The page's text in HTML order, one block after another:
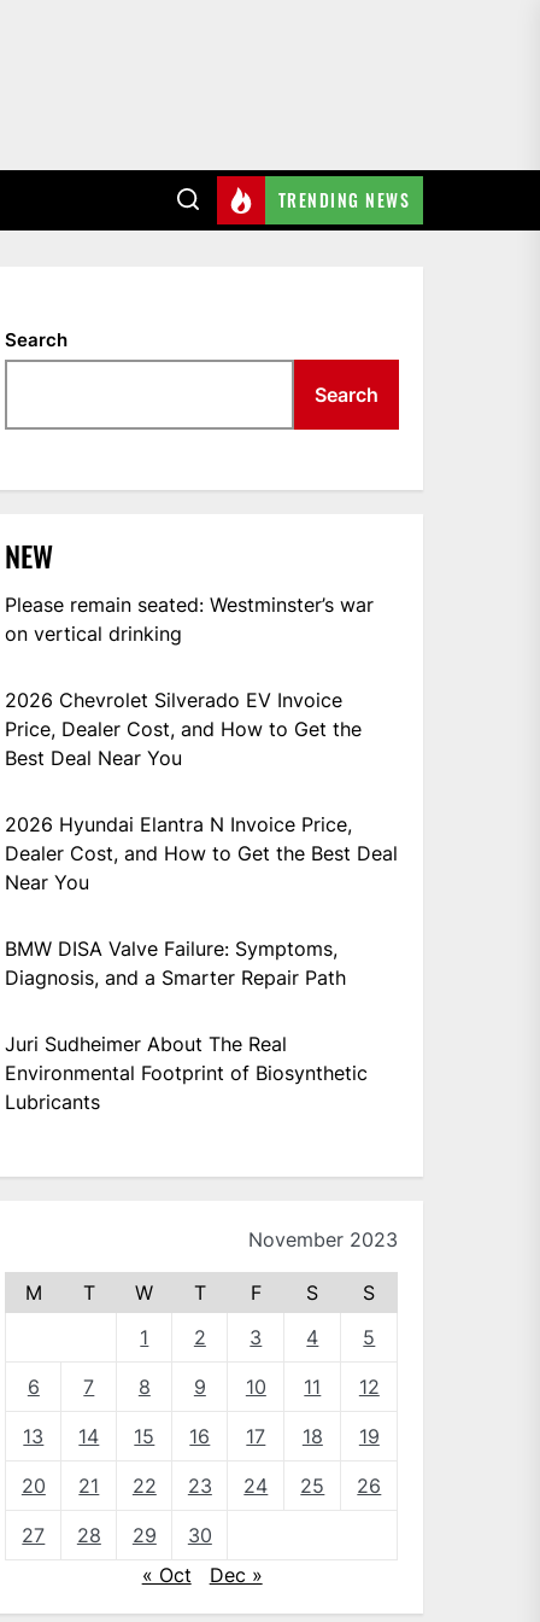
TRENDING NEWS
Search
Search
NEW
Please remain seated: Westminster’s war
on vertical drinking
2026 Chevrolet Silverado EV Invoice
Price, Dealer Cost, and How to Get the
Best Deal Near You
2026 Hyundai Elantra N Invoice Price,
Dealer Cost, and How to Get the Best Deal
Near You
BMW DISA Valve Failure: Symptoms,
Diagnosis, and a Smarter Repair Path
Juri Sudheimer About The Real
Environmental Footprint of Biosynthetic
Lubricants
November 2023
M T W T F S
S
1
2 3 4 5
6 7 8 9 10 11 12
13 14 15 16 17 18 19
20 21 22 23 24 25 26
27 28 29
30
« Oct
Dec »